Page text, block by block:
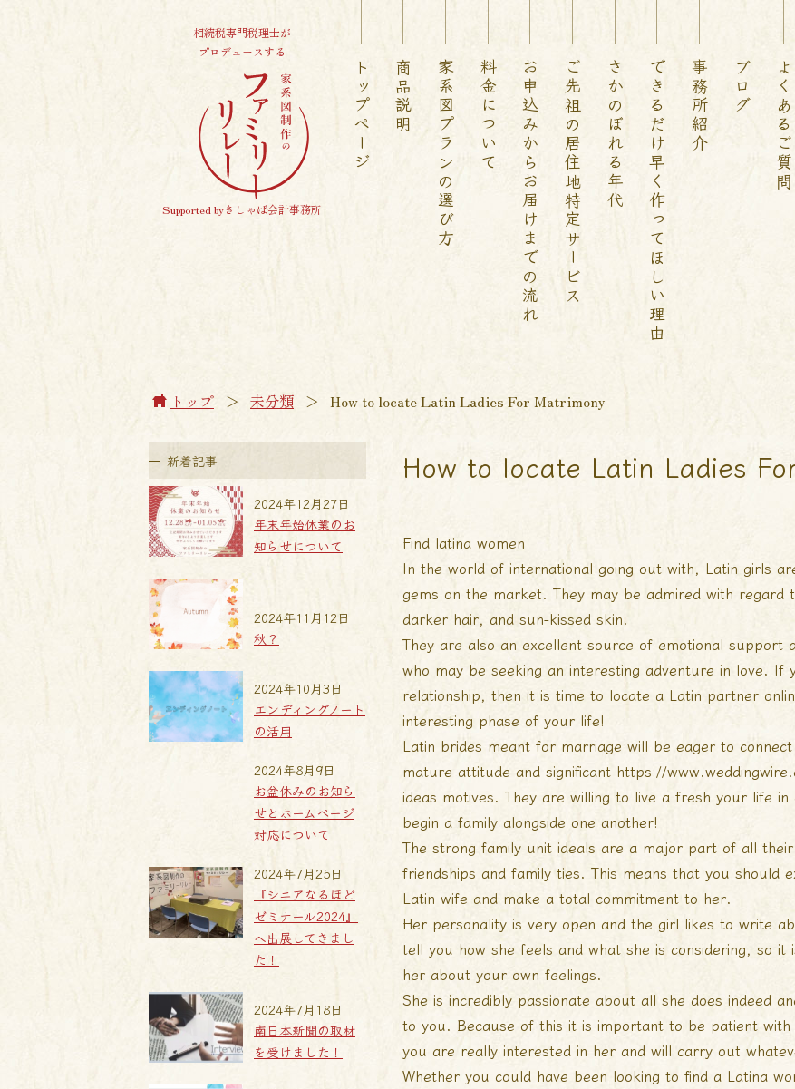
相続税専門税理士が
プロデュースする
Supported byきしゃば会計事務所
トップページ 商品説明 家系図プランの選び方 料金について お申込みからお届けまでの流れご先祖の居住地特定サービスさかのぼれる年代できるだけ早く作ってほしい理由 事務所紹介 ブログ よくあるご質問
トップ ＞ 未分類 ＞ How to locate Latin Ladies For Matrimony
新着記事
年末年始休業のお
知らせについて
2024年12月27日
秋？
2024年11月12日
エンディングノート
の活用
2024年10月3日
お盆休みのお知ら
せとホームページ
対応について
2024年8月9日
『シニアなるほど
ゼミナール2024』
へ出展してきまし
た！
2024年7月25日
南日本新聞の取材
を受けました！
2024年7月18日
How to locate Latin Ladies
Find latina women
In the world of international going out with, Latin girls
gems on the market. They may be admired with
darker hair, and sun-kissed skin.
They are also an excellent source of emotional
who may be seeking an interesting adventure in love.
relationship, then it is time to locate a Latin partner
interesting phase of your life!
Latin brides meant for marriage will be eager to
mature attitude and significant https://
ideas motives. They are willing to live a fresh your life
begin a family alongside one another!
The strong family unit ideals are a major part of all
friendships and family ties. This means that you
Latin wife and make a total commitment to her.
Her personality is very open and the girl likes to write
tell you how she feels and what she is considering, so
her about your own feelings.
She is incredibly passionate about all she does indeed
to you. Because of this it is important to be patient
you are really interested in her and will carry out
Whether you could have been looking to find a Latina